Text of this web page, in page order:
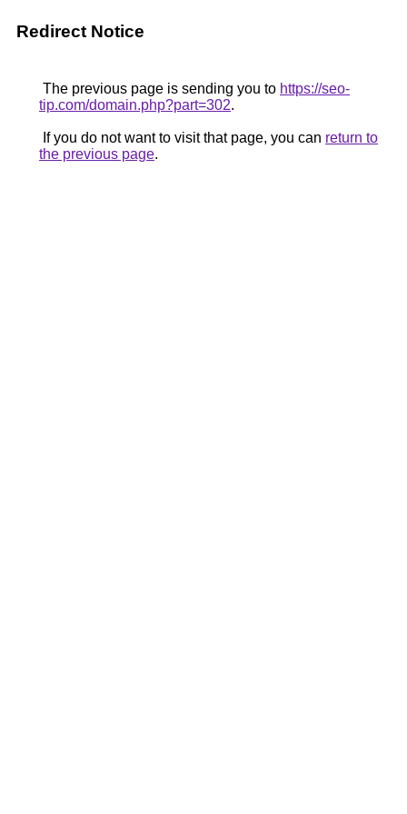
Redirect Notice
The previous page is sending you to https://seo-
tip.com/domain.php?part=302.
If you do not want to visit that page, you can return to
the previous page.